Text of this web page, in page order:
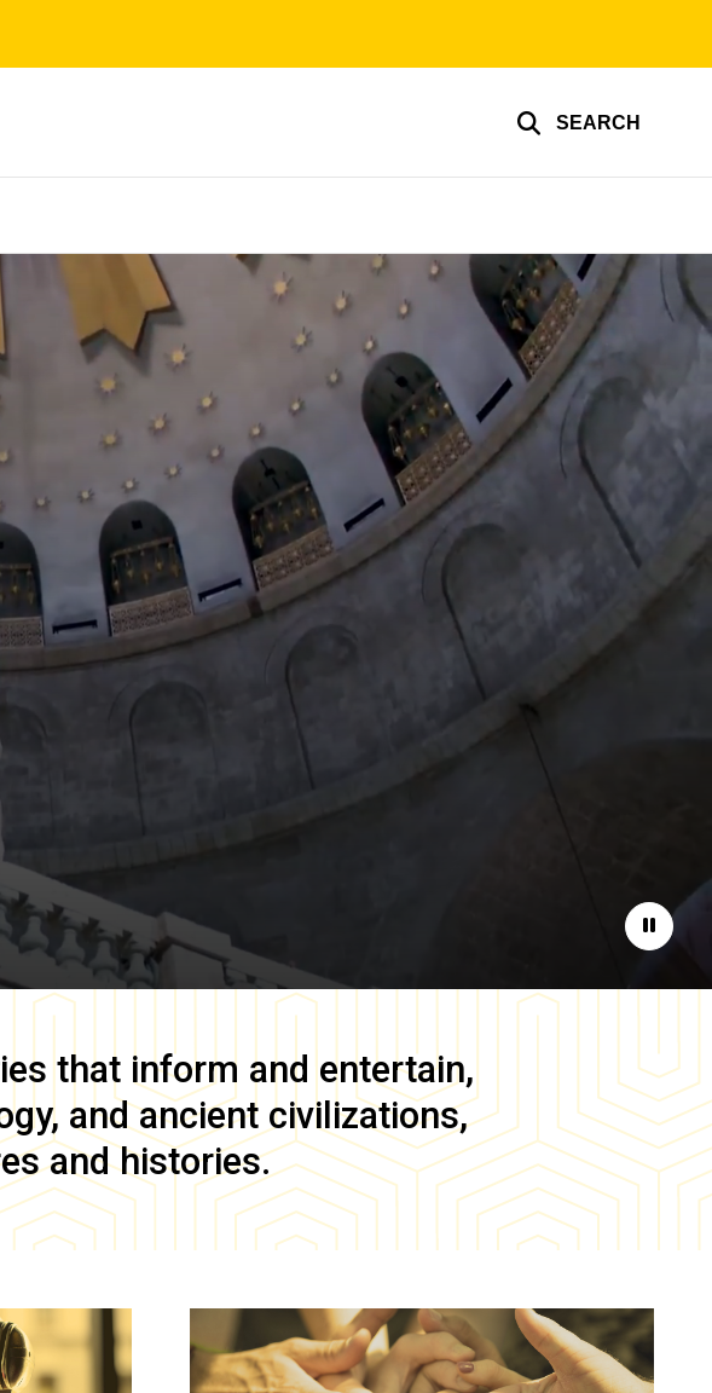
SEARCH
Pause
that inform and entertain,
and ancient civilizations,
and histories.